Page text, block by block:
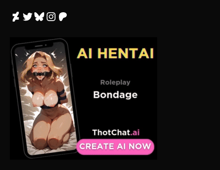
DeviantArt
Twitter
Bluesky
Instagram
Patreon